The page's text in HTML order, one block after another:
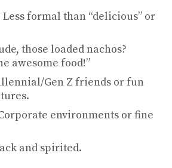
Less formal than “delicious” or
those loaded nachos?
awesome food!”
Gen Z friends or fun
environments or fine
and spirited.